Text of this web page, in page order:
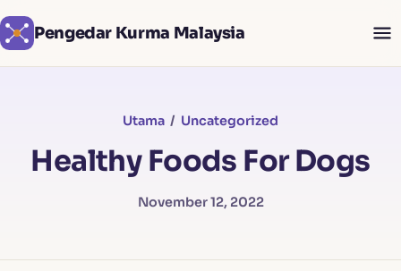
Pengedar Kurma Malaysia
Utama / Uncategorized
Healthy Foods For Dogs
November 12, 2022